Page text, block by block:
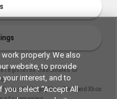
registered trademarks or
X|S logo, Xbox One, and Xbox
properly. We also
website, to provide
interest, and to
select “Accept All